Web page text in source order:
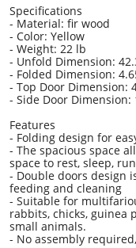
Specifications
- Material: fir wood
- Color: Yellow
- Weight: 22 lb
- Unfold Dimension:
- Folded Dimension:
- Top Door Dimension:
- Side Door Dimension:
Features
- Folding design for
- The spacious space
space to rest, sleep,
- Double doors design
feeding and cleaning
- Suitable for
rabbits, chicks, guinea
small animals.
- No assembly